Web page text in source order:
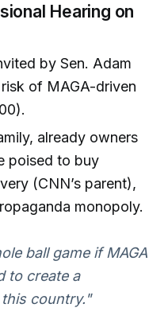
Hearing on
by Sen. Adam
of MAGA-driven
already owners
poised to buy
(CNN’s parent),
monopoly.
ball game if MAGA
to create a
country."